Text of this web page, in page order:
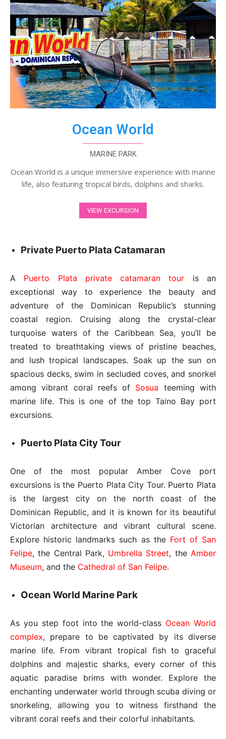
Ocean World
MARINE PARK
Ocean World is a unique immersive experience with marine
life, also featuring tropical birds, dolphins and sharks.
VIEW EXCURSION
Private Puerto Plata Catamaran
A Puerto Plata private catamaran tour is an
exceptional way to experience the beauty and
adventure of the Dominican Republic’s stunning
coastal region. Cruising along the crystal-clear
turquoise waters of the Caribbean Sea, you’ll be
treated to breathtaking views of pristine beaches,
and lush tropical landscapes. Soak up the sun on
spacious decks, swim in secluded coves, and snorkel
among vibrant coral reefs of Sosua teeming with
marine life. This is one of the top Taino Bay port
excursions.
Puerto Plata City Tour
One of the most popular Amber Cove port
excursions is the Puerto Plata City Tour. Puerto Plata
is the largest city on the north coast of the
Dominican Republic, and it is known for its beautiful
Victorian architecture and vibrant cultural scene.
Explore historic landmarks such as the Fort of San
Felipe, the Central Park, Umbrella Street, the Amber
Museum, and the Cathedral of San Felipe.
Ocean World Marine Park
As you step foot into the world-class Ocean World
complex, prepare to be captivated by its diverse
marine life. From vibrant tropical fish to graceful
dolphins and majestic sharks, every corner of this
aquatic paradise brims with wonder. Explore the
enchanting underwater world through scuba diving or
snorkeling, allowing you to witness firsthand the
vibrant coral reefs and their colorful inhabitants.